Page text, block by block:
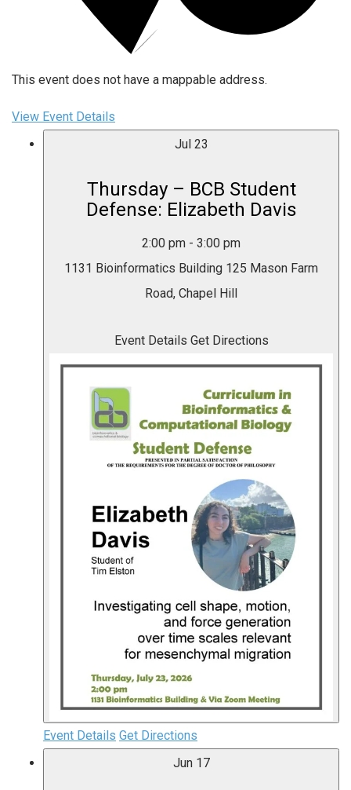
This event does not have a mappable address.
View Event Details
Jul 23
Thursday – BCB Student
Defense: Elizabeth Davis
2:00 pm - 3:00 pm
1131 Bioinformatics Building 125 Mason Farm
Road, Chapel Hill
Event Details Get Directions
Event Details Get Directions
Jun 17